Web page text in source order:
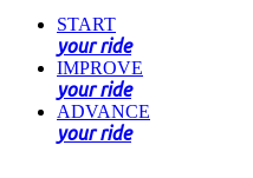
START
your ride
IMPROVE
your ride
ADVANCE
your ride